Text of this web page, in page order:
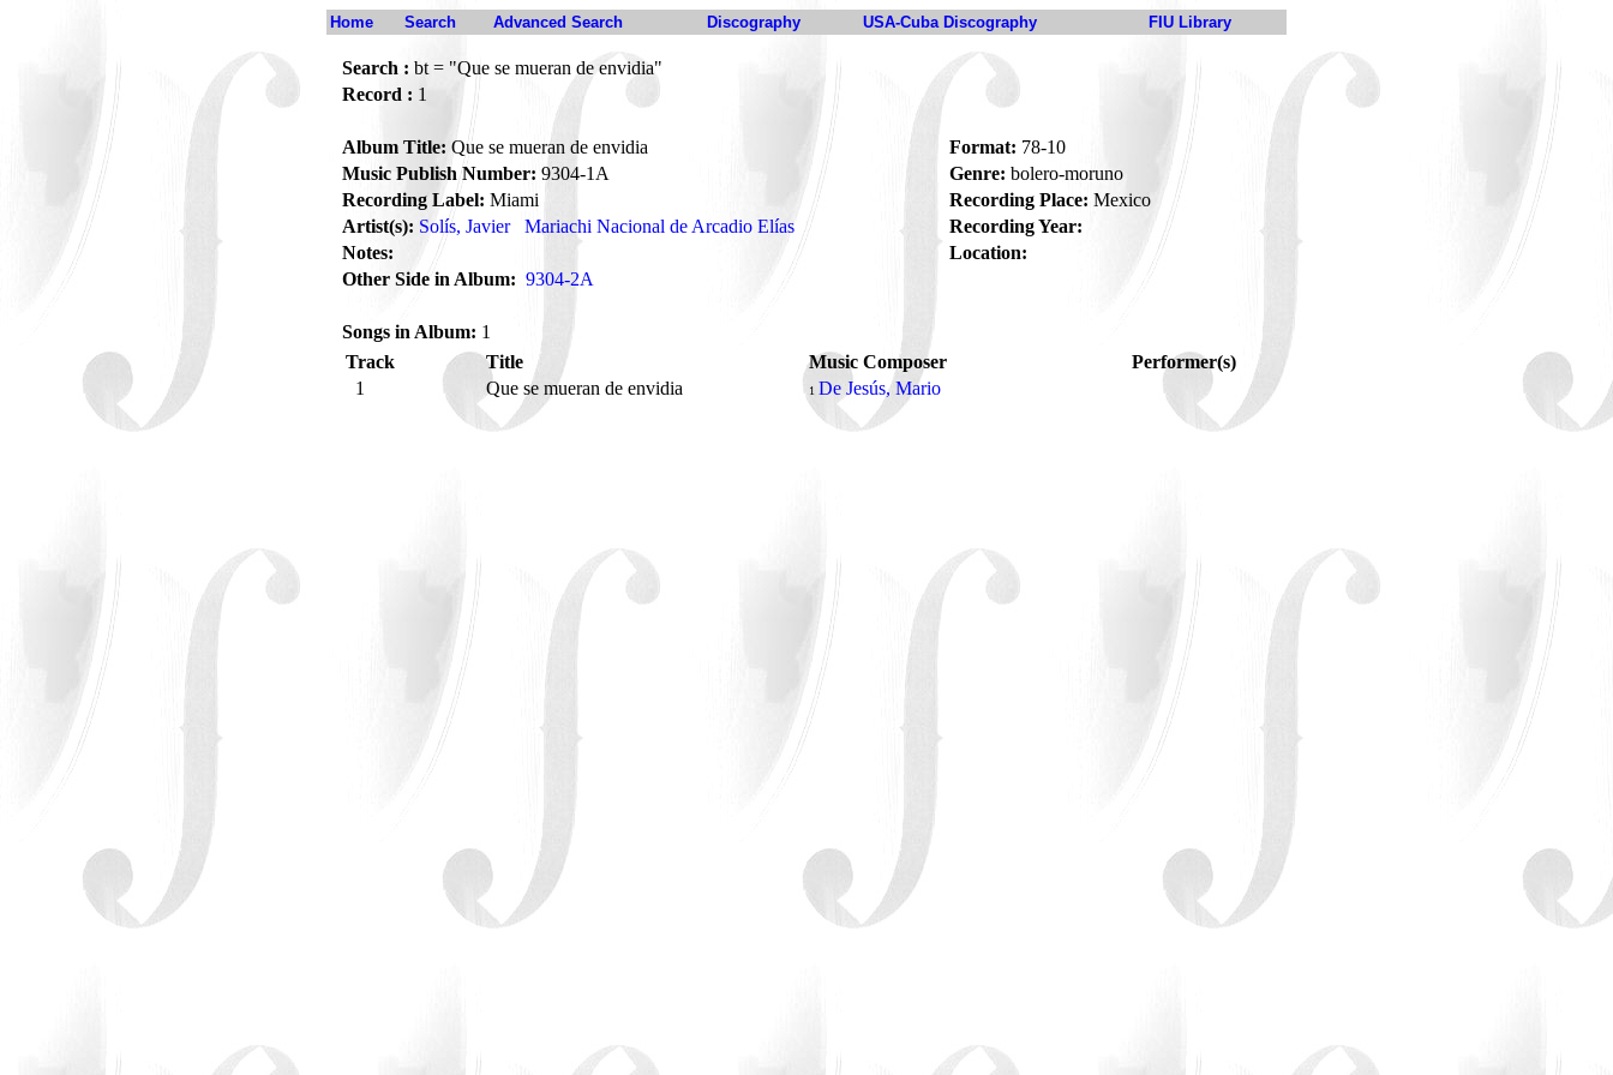
Home Search Advanced Search Discography USA-Cuba Discography FIU Library
Search : bt = "Que se mueran de envidia"
Record : 1
Album Title: Que se mueran de envidia Format: 78-10
Music Publish Number: 9304-1A Genre: bolero-moruno
Recording Label: Miami Recording Place: Mexico
Artist(s): Solís, Javier Mariachi Nacional de Arcadio Elías
Recording Year:
Notes:
Location:
Other Side in Album: 9304-2A
Songs in Album: 1
Track
Title Music Composer
Performer(s)
1
Que se mueran de envidia 1 De Jesús, Mario